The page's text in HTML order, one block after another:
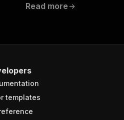
Read more
templates